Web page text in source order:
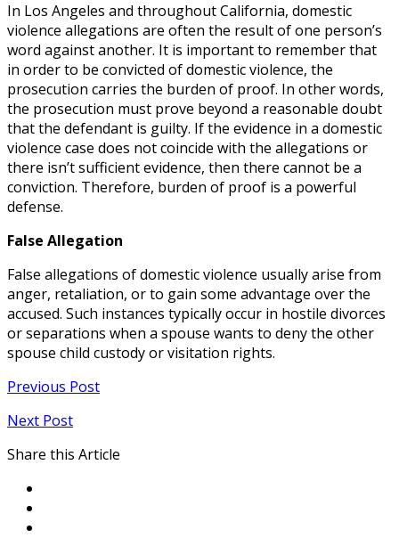
In Los Angeles and throughout California, domestic
violence allegations are often the result of one person’s
word against another. It is important to remember that
in order to be convicted of domestic violence, the
prosecution carries the burden of proof. In other words,
the prosecution must prove beyond a reasonable doubt
that the defendant is guilty. If the evidence in a domestic
violence case does not coincide with the allegations or
there isn’t sufficient evidence, then there cannot be a
conviction. Therefore, burden of proof is a powerful
defense.
False Allegation
False allegations of domestic violence usually arise from
anger, retaliation, or to gain some advantage over the
accused. Such instances typically occur in hostile divorces
or separations when a spouse wants to deny the other
spouse child custody or visitation rights.
Previous Post
Next Post
Share this Article